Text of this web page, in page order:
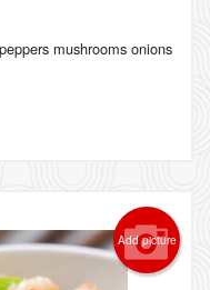
mushrooms onions
Add picture